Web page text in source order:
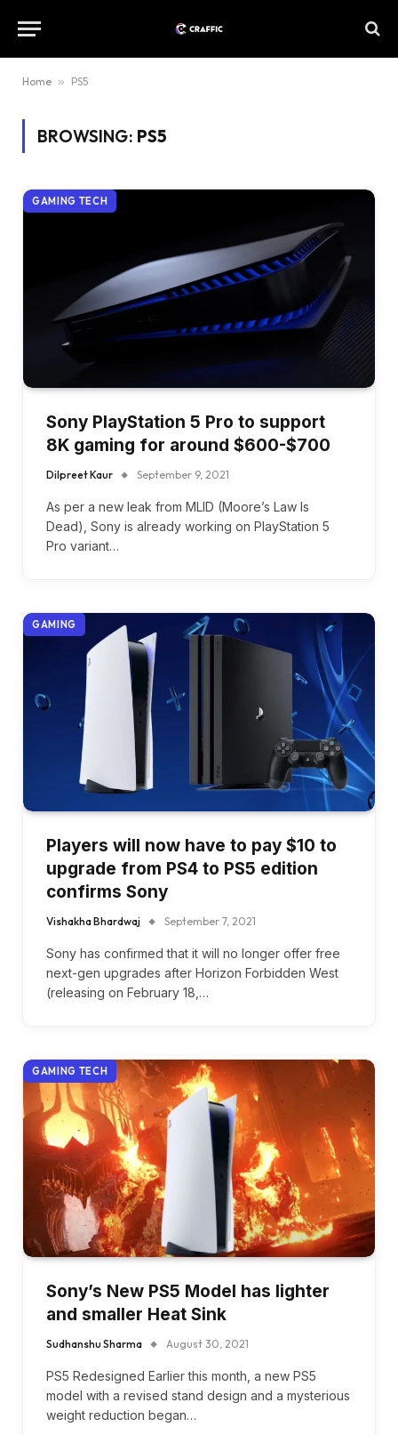
Home » PS5
BROWSING: PS5
GAMING TECH
Sony PlayStation 5 Pro to support
8K gaming for around $600-$700
Dilpreet Kaur September 9, 2021
As per a new leak from MLID (Moore’s Law Is
Dead), Sony is already working on PlayStation 5
Pro variant…
GAMING
Players will now have to pay $10 to
upgrade from PS4 to PS5 edition
confirms Sony
Vishakha Bhardwaj September 7, 2021
Sony has confirmed that it will no longer offer free
next-gen upgrades after Horizon Forbidden West
(releasing on February 18,…
GAMING TECH
Sony’s New PS5 Model has lighter
and smaller Heat Sink
Sudhanshu Sharma August 30, 2021
PS5 Redesigned Earlier this month, a new PS5
model with a revised stand design and a mysterious
weight reduction began…